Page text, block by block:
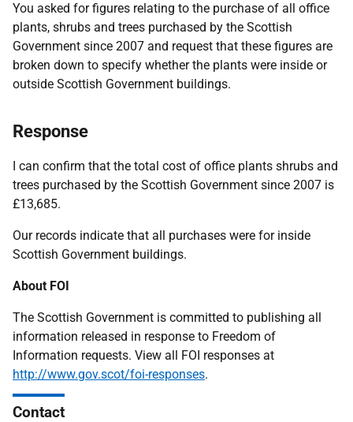
You asked for figures relating to the purchase of all office
plants, shrubs and trees purchased by the Scottish
Government since 2007 and request that these figures are
broken down to specify whether the plants were inside or
outside Scottish Government buildings.
Response
I can confirm that the total cost of office plants shrubs and
trees purchased by the Scottish Government since 2007 is
£13,685.
Our records indicate that all purchases were for inside
Scottish Government buildings.
About FOI
The Scottish Government is committed to publishing all
information released in response to Freedom of
Information requests. View all FOI responses at
http://www.gov.scot/foi-responses.
Contact